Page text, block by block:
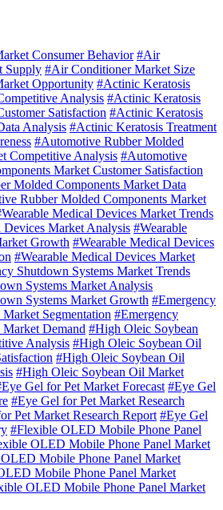
Consumer Behavior #Air
Supply #Air Conditioner Market Size
Opportunity #Actinic Keratosis
Analysis #Actinic Keratosis
Satisfaction #Actinic Keratosis
Analysis #Actinic Keratosis Treatment
#Automotive Rubber Molded
Competitive Analysis #Automotive
Market Customer Satisfaction
Molded Components Market Data
Rubber Molded Components Market
Medical Devices Market Trends
Devices Market Analysis #Wearable
Growth #Wearable Medical Devices
#Wearable Medical Devices Market
Shutdown Systems Market Trends
Systems Market Analysis
Systems Market Growth #Emergency
Segmentation #Emergency
Market Demand #High Oleic Soybean
Analysis #High Oleic Soybean Oil
#High Oleic Soybean Oil
#High Oleic Soybean Oil Market
Gel for Pet Market Forecast #Eye Gel
#Eye Gel for Pet Market Research
Pet Market Research Report #Eye Gel
#Flexible OLED Mobile Phone Panel
OLED Mobile Phone Panel Market
Mobile Phone Panel Market
Mobile Phone Panel Market
OLED Mobile Phone Panel Market